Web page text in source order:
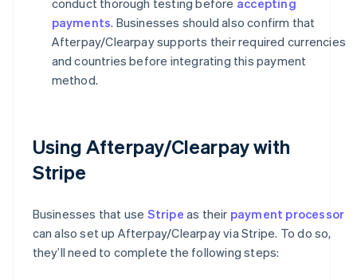
payments. Businesses should also confirm that
Afterpay/Clearpay supports their required currencies
and countries before integrating this payment
method.
Using Afterpay/Clearpay with
Stripe
Businesses that use Stripe as their payment processor
can also set up Afterpay/Clearpay via Stripe. To do so,
they’ll need to complete the following steps: